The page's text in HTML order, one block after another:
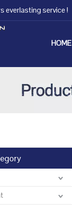
everlasting service !
HOME